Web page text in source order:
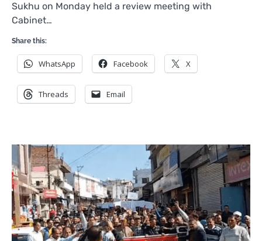
Sukhu on Monday held a review meeting with
Cabinet…
Share this:
WhatsApp Facebook X
Threads Email